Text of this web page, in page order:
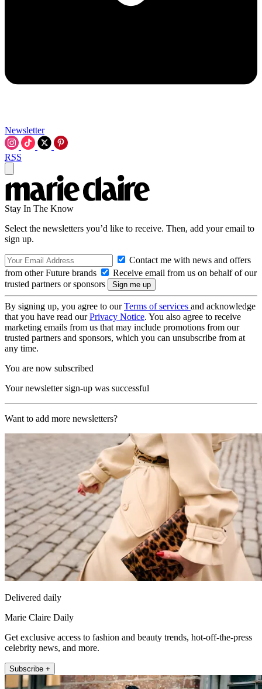
Newsletter
RSS
Stay In The Know
Select the newsletters you’d like to receive. Then, add your email to
sign up.
Contact me with news and offers
from other Future brands
Receive email from us on behalf of our
trusted partners or sponsors
By signing up, you agree to ourTerms of services and acknowledge
that you have read ourPrivacy Notice. You also agree to receive
marketing emails from us that may include promotions from our
trusted partners and sponsors, which you can unsubscribe from at
any time.
You are now subscribed
Your newsletter sign-up was successful
Want to add more newsletters?
Delivered daily
Marie Claire Daily
Get exclusive access to fashion and beauty trends, hot-off-the-press
celebrity news, and more.
Subscribe +